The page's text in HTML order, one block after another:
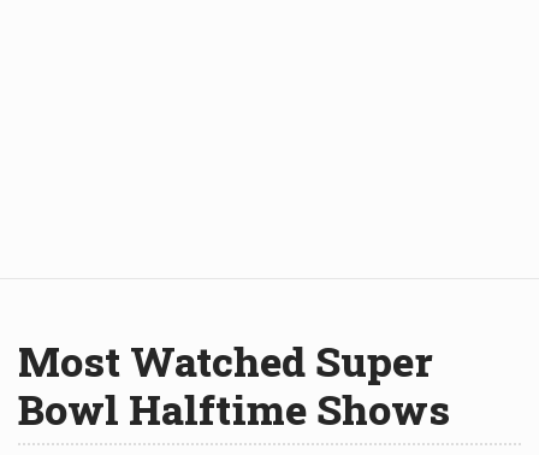
Most Watched Super
Bowl Halftime Shows